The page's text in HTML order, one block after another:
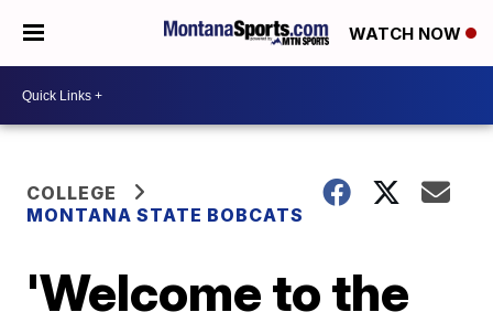
WATCH NOW
COLLEGE
MONTANA STATE BOBCATS
'Welcome to the